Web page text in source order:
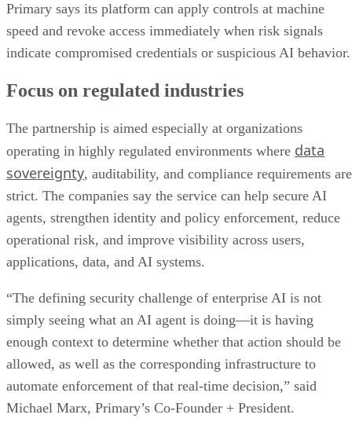
Primary says its platform can apply controls at machine
speed and revoke access immediately when risk signals
indicate compromised credentials or suspicious AI behavior.
Focus on regulated industries
The partnership is aimed especially at organizations
operating in highly regulated environments where data
sovereignty, auditability, and compliance requirements are
strict. The companies say the service can help secure AI
agents, strengthen identity and policy enforcement, reduce
operational risk, and improve visibility across users,
applications, data, and AI systems.
“The defining security challenge of enterprise AI is not
simply seeing what an AI agent is doing—it is having
enough context to determine whether that action should be
allowed, as well as the corresponding infrastructure to
automate enforcement of that real-time decision,” said
Michael Marx, Primary’s Co-Founder + President.